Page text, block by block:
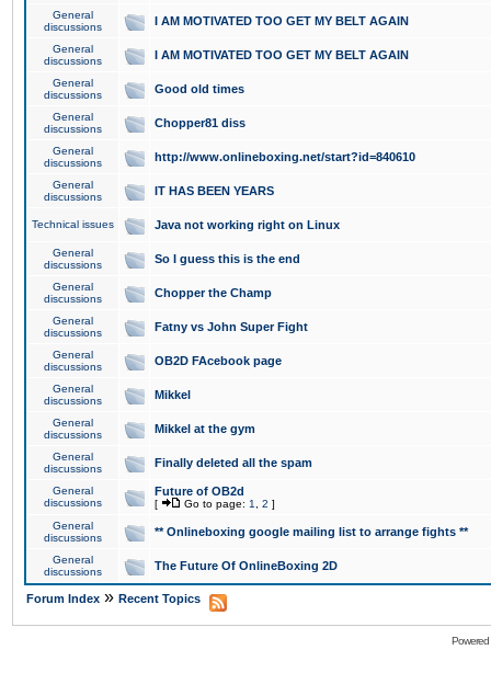
General
discussions
I AM MOTIVATED TOO GET MY BELT AGAIN
General
discussions
I AM MOTIVATED TOO GET MY BELT AGAIN
General
discussions
Good old times
General
discussions
Chopper81 diss
General
discussions
http://www.onlineboxing.net/start?id=840610
General
discussions
IT HAS BEEN YEARS
Technical issues Java not working right on Linux
General
discussions
So I guess this is the end
General
discussions
Chopper the Champ
General
discussions
Fatny vs John Super Fight
General
discussions
OB2D FAcebook page
General
discussions
Mikkel
General
discussions
Mikkel at the gym
General
discussions
Finally deleted all the spam
General
discussions
Future of OB2d
[ Go to page: 1 2 ]
General
discussions
** Onlineboxing google mailing list to arrange fights **
General
discussions
The Future Of OnlineBoxing 2D
Forum Index » Recent Topics